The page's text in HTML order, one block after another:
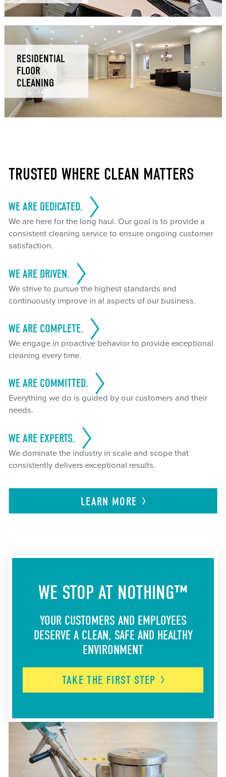
RESIDENTIAL
FLOOR
CLEANING
TRUSTED WHERE CLEAN MATTERS
WE ARE DEDICATED.
We are here for the long haul. Our goal is to provide a
consistent cleaning service to ensure ongoing customer
satisfaction.
WE ARE DRIVEN.
We strive to pursue the highest standards and
continuously improve in al aspects of our business.
WE ARE COMPLETE.
We engage in proactive behavior to provide exceptional
cleaning every time.
WE ARE COMMITTED.
Everything we do is guided by our customers and their
needs.
WE ARE EXPERTS.
We dominate the industry in scale and scope that
consistently delivers exceptional results.
LEARN MORE
WE STOP AT NOTHING™
YOUR CUSTOMERS AND EMPLOYEES
DESERVE A CLEAN, SAFE AND HEALTHY
ENVIRONMENT
TAKE THE FIRST STEP